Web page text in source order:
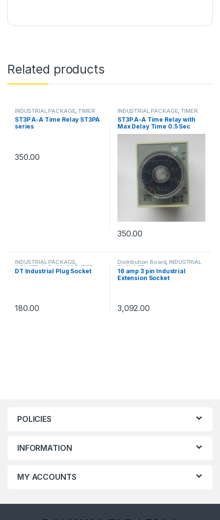
Related products
INDUSTRIAL PACKAGE ,TIMER
ST3P A-A Time Relay ST3PA
series
350.00
INDUSTRIAL PACKAGE ,TIMER
ST3P A-A Time Relay with
Max Delay Time 0.5 Sec
350.00
INDUSTRIAL PACKAGE,
INDUSTRIAL PLUG SOCKETS
DT Industrial Plug Socket
180.00
Distribution Board, INDUSTRIAL
PACKAGE
16 amp 3 pin Industrial
Extension Socket
3,092.00
POLICIES
INFORMATION
MY ACCOUNTS